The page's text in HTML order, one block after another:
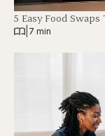
5 Easy Food
7 min